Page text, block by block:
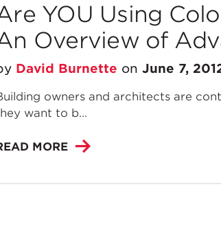
YOU Using
Overview of
David Burnette on June 7,
owners and architects are
want to b...
MORE